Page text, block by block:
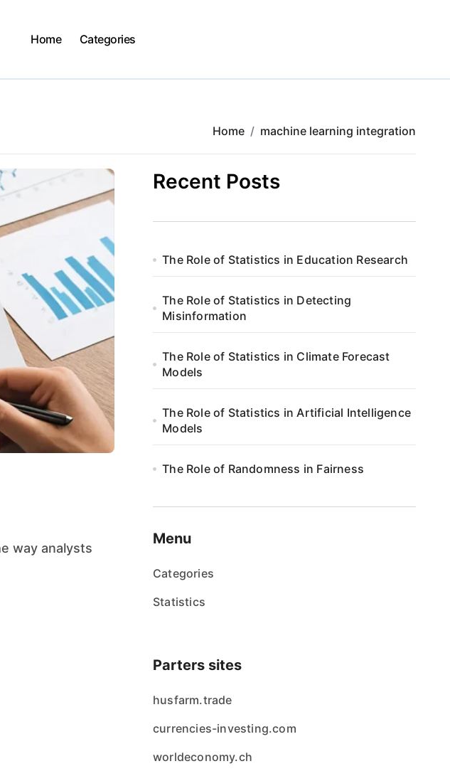
Home Categories
Home machine learning integration
Recent Posts
The Role of Statistics in Education Research
The Role of Statistics in Detecting
Misinformation
The Role of Statistics in Climate Forecast
Models
The Role of Statistics in Artificial Intelligence
Models
The Role of Randomness in Fairness
Menu
Categories
Statistics
Parters sites
husfarm.trade
currencies-investing.com
worldeconomy.ch